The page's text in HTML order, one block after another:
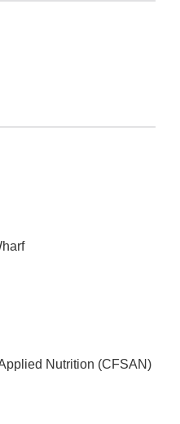
Nutrition (CFSAN)